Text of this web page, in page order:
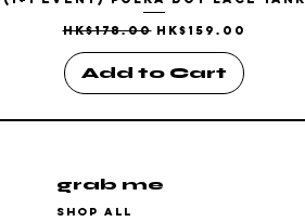
Regular Price
HK$178.00 Sale Price
HK$159.00
Add to Cart
grab me
SHOP ALL